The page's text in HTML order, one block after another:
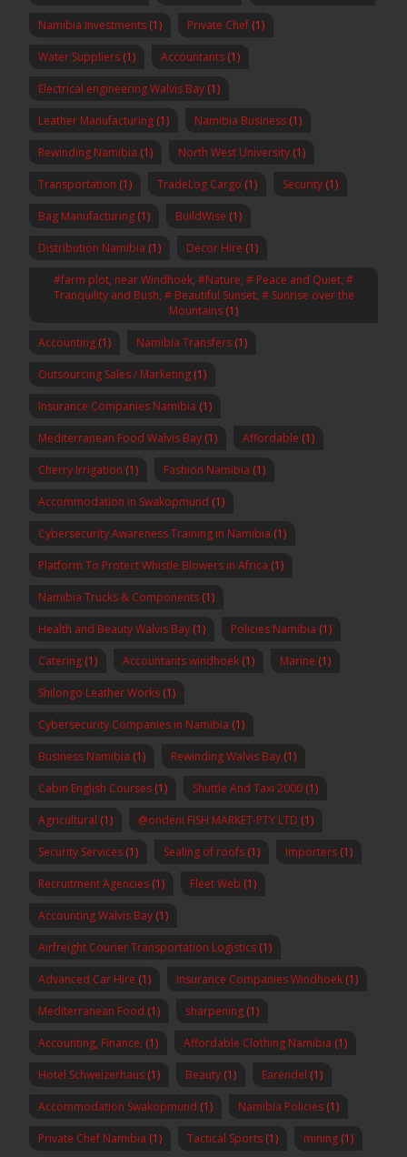
Namibia Investments (1) Private Chef (1)
Water Suppliers (1) Accountants (1)
Electrical engineering Walvis Bay (1)
Leather Manufacturing (1) Namibia Business (1)
Rewinding Namibia (1) North West University (1)
Transportation (1) TradeLog Cargo (1) Security (1)
Bag Manufacturing (1) BuildWise (1)
Distribution Namibia (1) Decor Hire (1)
#farm plot, near Windhoek, #Nature, # Peace and Quiet, #
Tranquility and Bush, # Beautiful Sunset, # Sunrise over the
Mountains (1)
Accounting (1) Namibia Transfers (1)
Outsourcing Sales / Marketing (1)
Insurance Companies Namibia (1)
Mediterranean Food Walvis Bay (1) Affordable (1)
Cherry Irrigation (1) Fashion Namibia (1)
Accommodation in Swakopmund (1)
Cybersecurity Awareness Training in Namibia (1)
Platform To Protect Whistle Blowers in Africa (1)
Namibia Trucks & Components (1)
Health and Beauty Walvis Bay (1) Policies Namibia (1)
Catering (1) Accountants windhoek (1) Marine (1)
Shilongo Leather Works (1)
Cybersecurity Companies in Namibia (1)
Business Namibia (1) Rewinding Walvis Bay (1)
Cabin English Courses (1) Shuttle And Taxi 2000 (1)
Agricultural (1) @ondeni FISH MARKET-PTY LTD (1)
Security Services (1) Sealing of roofs (1) Importers (1)
Recruitment Agencies (1) Fleet Web (1)
Accounting Walvis Bay (1)
Airfreight Courier Transportation Logistics (1)
Advanced Car Hire (1) insurance Companies Windhoek (1)
Mediterranean Food (1) sharpening (1)
Accounting, Finance, (1) Affordable Clothing Namibia (1)
Hotel Schweizerhaus (1) Beauty (1) Earendel (1)
Accommodation Swakopmund (1) Namibia Policies (1)
Private Chef Namibia (1) Tactical Sports (1) mining (1)